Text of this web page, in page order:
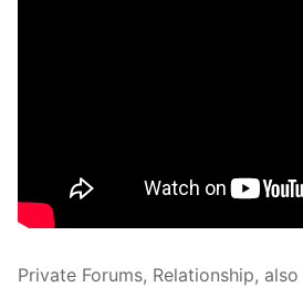
Private Forums, Relationship,